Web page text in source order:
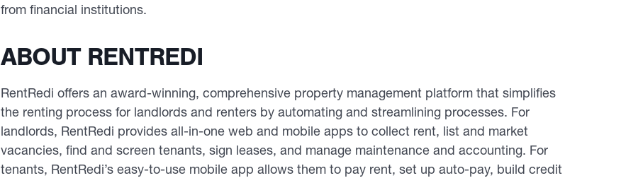
from financial institutions.
ABOUT RENTREDI
RentRedi offers an award-winning, comprehensive property management platform that simplifies
the renting process for landlords and renters by automating and streamlining processes. For
landlords, RentRedi provides all-in-one web and mobile apps to collect rent, list and market
vacancies, find and screen tenants, sign leases, and manage maintenance and accounting. For
tenants, RentRedi’s easy-to-use mobile app allows them to pay rent, set up auto-pay, build credit